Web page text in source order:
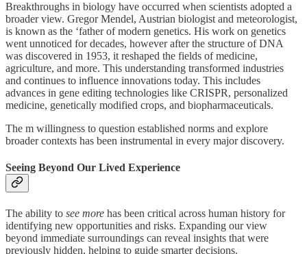
Breakthroughs in biology have occurred when scientists adopted a
broader view. Gregor Mendel, Austrian biologist and meteorologist,
is known as the ‘father of modern genetics. His work on genetics
went unnoticed for decades, however after the structure of DNA
was discovered in 1953, it reshaped the fields of medicine,
agriculture, and more. This understanding transformed industries
and continues to influence innovations today. This includes
advances in gene editing technologies like CRISPR, personalized
medicine, genetically modified crops, and biopharmaceuticals.
The m willingness to question established norms and explore
broader contexts has been instrumental in every major discovery.
Seeing Beyond Our Lived Experience
The ability to see more has been critical across human history for
identifying new opportunities and risks. Expanding our view
beyond immediate surroundings can reveal insights that were
previously hidden, helping to guide smarter decisions.